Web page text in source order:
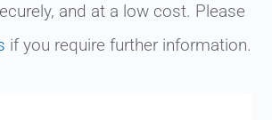
and at a low cost. Please
if you require further information.